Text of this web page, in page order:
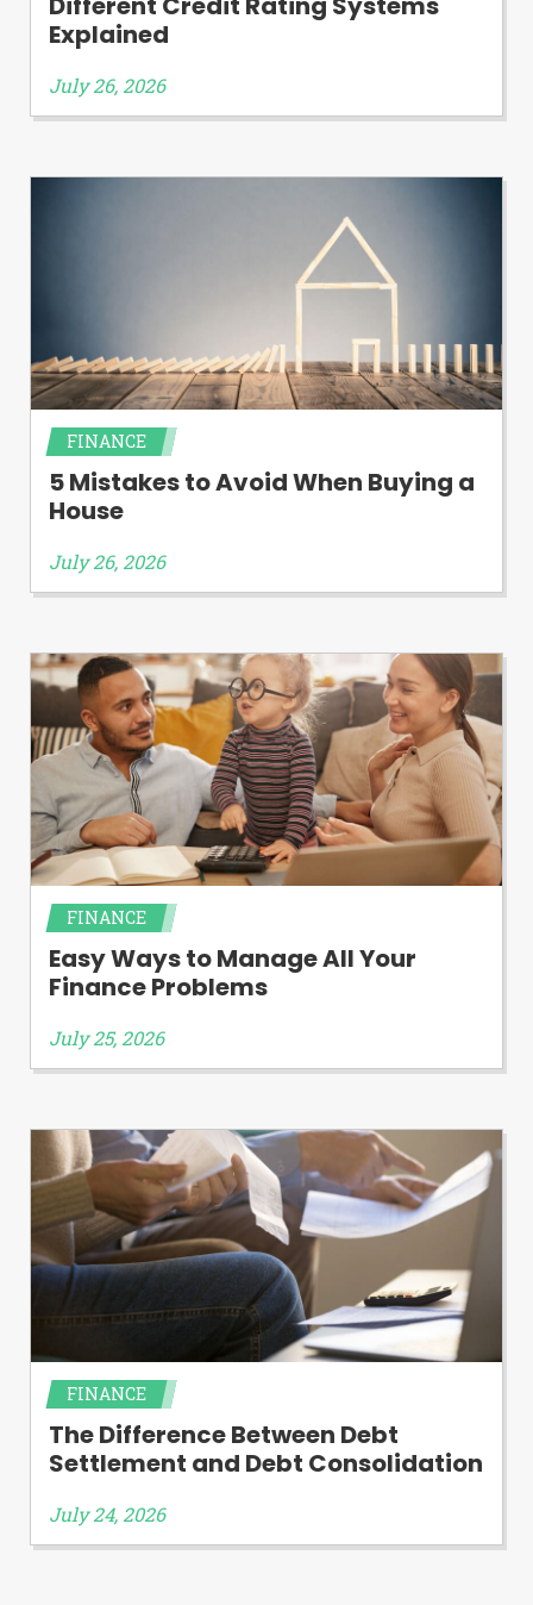
Explained
July 26, 2026
FINANCE
5 Mistakes to Avoid When Buying a
House
July 26, 2026
FINANCE
Easy Ways to Manage All Your
Finance Problems
July 25, 2026
FINANCE
The Difference Between Debt
Settlement and Debt Consolidation
July 24, 2026